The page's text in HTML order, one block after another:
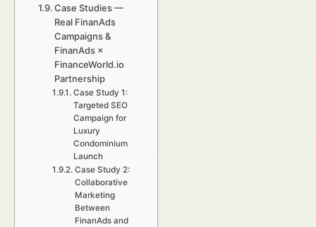
Case Studies —
Real FinanAds
Campaigns &
FinanAds ×
FinanceWorld.io
Partnership
Case Study 1:
Targeted SEO
Campaign for
Luxury
Condominium
Launch
Case Study 2:
Collaborative
Marketing
Between
FinanAds and